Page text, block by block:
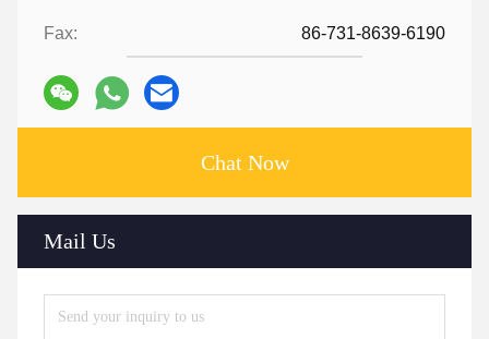
Fax: 86-731-8639-6190
Chat Now
Mail Us